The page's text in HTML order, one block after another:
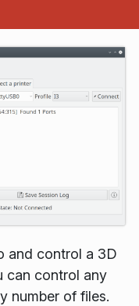
and control a 3D
can control any
number of files.